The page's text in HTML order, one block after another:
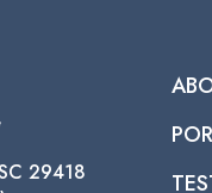
29418